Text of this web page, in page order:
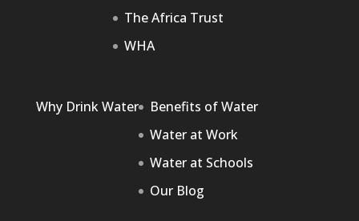
The Africa Trust
WHA
Why Drink Water
Benefits of Water
Water at Work
Water at Schools
Our Blog